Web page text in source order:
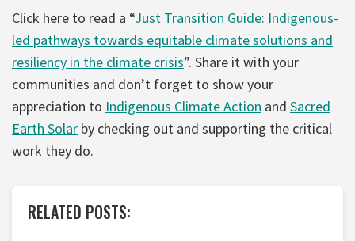
Click here to read a “Just Transition Guide: Indigenous-
led pathways towards equitable climate solutions and
resiliency in the climate crisis”. Share it with your
communities and don’t forget to show your
appreciation to Indigenous Climate Action and Sacred
Earth Solar by checking out and supporting the critical
work they do.
RELATED POSTS: